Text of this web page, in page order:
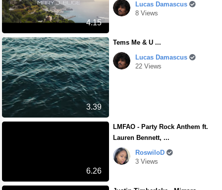
4.15
Lucas Damascus
8 Views
3.39
Tems Me & U ...
Lucas Damascus
22 Views
6.26
LMFAO - Party Rock Anthem ft.
Lauren Bennett, ...
RoswiloD
3 Views